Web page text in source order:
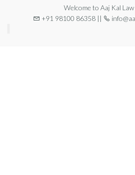
Welcome to Aaj Kal
+91 98100 86358 ||